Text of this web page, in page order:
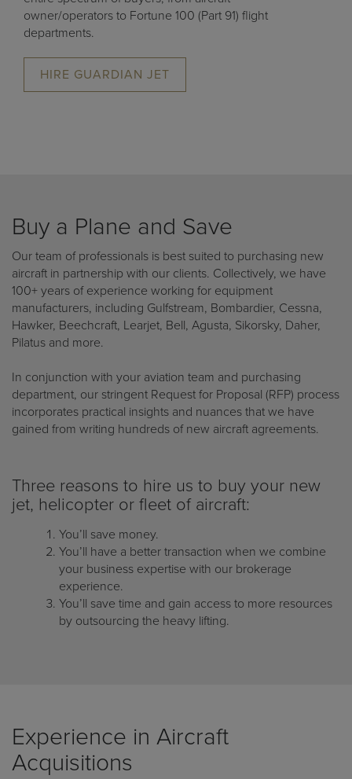
owner/operators to Fortune 100 (Part 91) flight
departments.
HIRE GUARDIAN JET
Buy a Plane and Save
Our team of professionals is best suited to purchasing new
aircraft in partnership with our clients. Collectively, we have
100+ years of experience working for equipment
manufacturers, including Gulfstream, Bombardier, Cessna,
Hawker, Beechcraft, Learjet, Bell, Agusta, Sikorsky, Daher,
Pilatus and more.
In conjunction with your aviation team and purchasing
department, our stringent Request for Proposal (RFP) process
incorporates practical insights and nuances that we have
gained from writing hundreds of new aircraft agreements.
Three reasons to hire us to buy your new
jet, helicopter or fleet of aircraft:
You’ll save money.
You’ll have a better transaction when we combine
your business expertise with our brokerage
experience.
You’ll save time and gain access to more resources
by outsourcing the heavy lifting.
Experience in Aircraft
Acquisitions